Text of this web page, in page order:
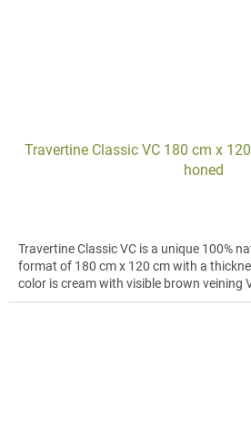
Travertine Classic VC 180 cm x
honed
Travertine Classic VC is a unique 100%
format of 180 cm x 120 cm with a
color is cream with visible brown veining